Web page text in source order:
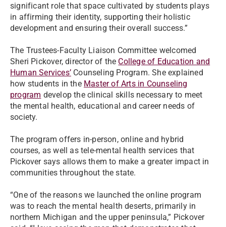
significant role that space cultivated by students plays
in affirming their identity, supporting their holistic
development and ensuring their overall success.”
The Trustees-Faculty Liaison Committee welcomed
Sheri Pickover, director of the College of Education and
Human Services’ Counseling Program. She explained
how students in the Master of Arts in Counseling
program develop the clinical skills necessary to meet
the mental health, educational and career needs of
society.
The program offers in-person, online and hybrid
courses, as well as tele-mental health services that
Pickover says allows them to make a greater impact in
communities throughout the state.
“One of the reasons we launched the online program
was to reach the mental health deserts, primarily in
northern Michigan and the upper peninsula,” Pickover